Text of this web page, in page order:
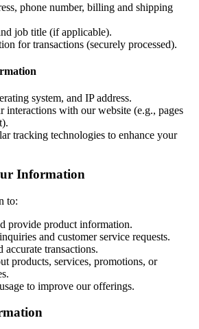
phone number, billing and shipping
job title (if applicable).
for transactions (securely processed).
system, and IP address.
interactions with our website (e.g., pages
tracking technologies to enhance your
Information
to:
provide product information.
and customer service requests.
accurate transactions.
products, services, promotions, or
to improve our offerings.